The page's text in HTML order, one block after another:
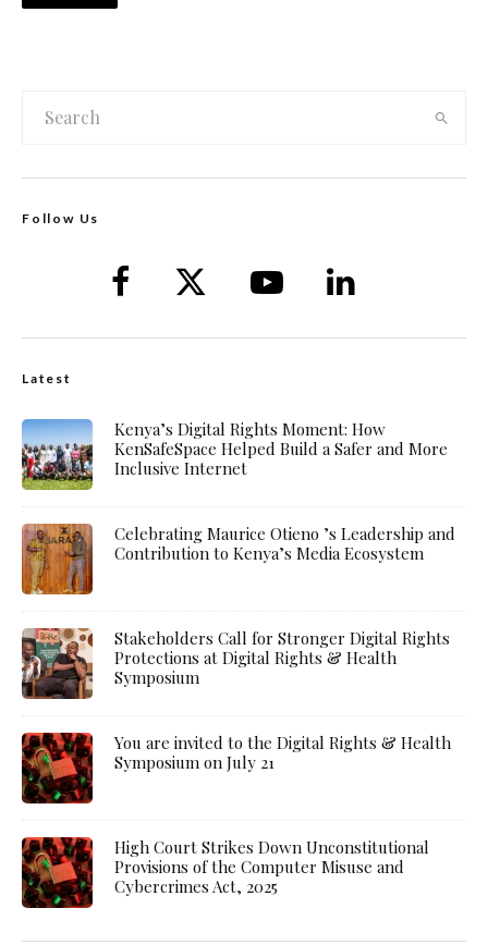
Follow Us
Latest
Kenya’s Digital Rights Moment: How
KenSafeSpace Helped Build a Safer and More
Inclusive Internet
Celebrating Maurice Otieno ’s Leadership and
Contribution to Kenya’s Media Ecosystem
Stakeholders Call for Stronger Digital Rights
Protections at Digital Rights & Health
Symposium
You are invited to the Digital Rights & Health
Symposium on July 21
High Court Strikes Down Unconstitutional
Provisions of the Computer Misuse and
Cybercrimes Act, 2025